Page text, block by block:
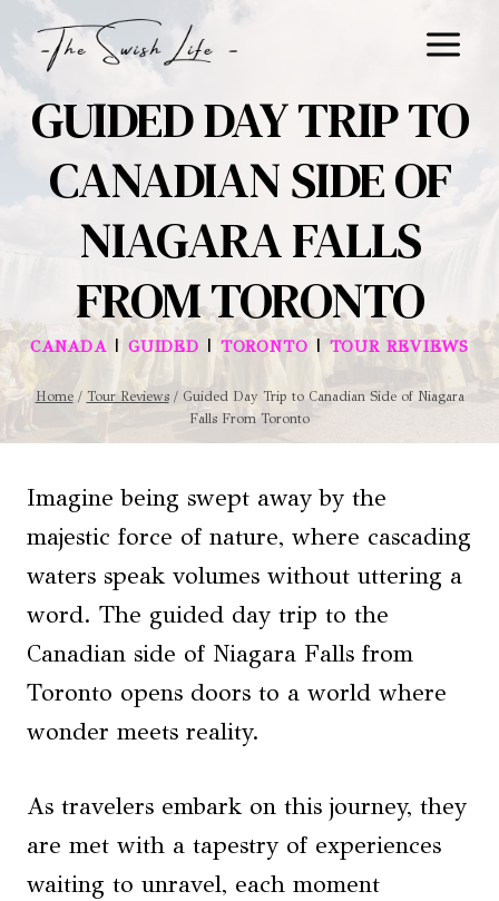
Skip
contentGUIDED DAY TRIP TO
CANADIAN SIDE OF
NIAGARA FALLS
FROM TORONTO
CANADA | GUIDED | TORONTO | TOUR REVIEWS
Home / Tour Reviews / Guided Day Trip to Canadian Side of Niagara
Falls From Toronto
Imagine being swept away by the
majestic force of nature, where cascading
waters speak volumes without uttering a
word. The guided day trip to the
Canadian side of Niagara Falls from
Toronto opens doors to a world where
wonder meets reality.
As travelers embark on this journey, they
are met with a tapestry of experiences
waiting to unravel, each moment